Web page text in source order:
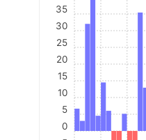
0
5
10
15
20
25
30
35